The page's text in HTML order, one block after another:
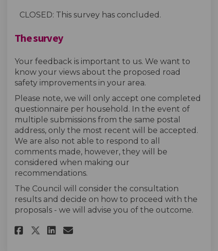
CLOSED: This survey has concluded.
The survey
Your feedback is important to us. We want to
know your views about the proposed road
safety improvements in your area.
Please note, we will only accept one completed
questionnaire per household. In the event of
multiple submissions from the same postal
address, only the most recent will be accepted.
We are also not able to respond to all
comments made, however, they will be
considered when making our
recommendations.
The Council will consider the consultation
results and decide on how to proceed with the
proposals - we will advise you of the outcome.
Share The survey on Facebook
Share The survey on X
Share The survey on
Email The survey link